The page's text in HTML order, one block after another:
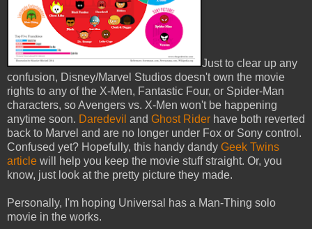
Just to clear up any
confusion, Disney/Marvel Studios doesn't own the movie
rights to any of the X-Men, Fantastic Four, or Spider-Man
characters, so Avengers vs. X-Men won't be happening
anytime soon. Daredevil and Ghost Rider have both reverted
back to Marvel and are no longer under Fox or Sony control.
Confused yet? Hopefully, this handy dandy Geek Twins
article will help you keep the movie stuff straight. Or, you
know, just look at the pretty picture they made.
Personally, I'm hoping Universal has a Man-Thing solo
movie in the works.